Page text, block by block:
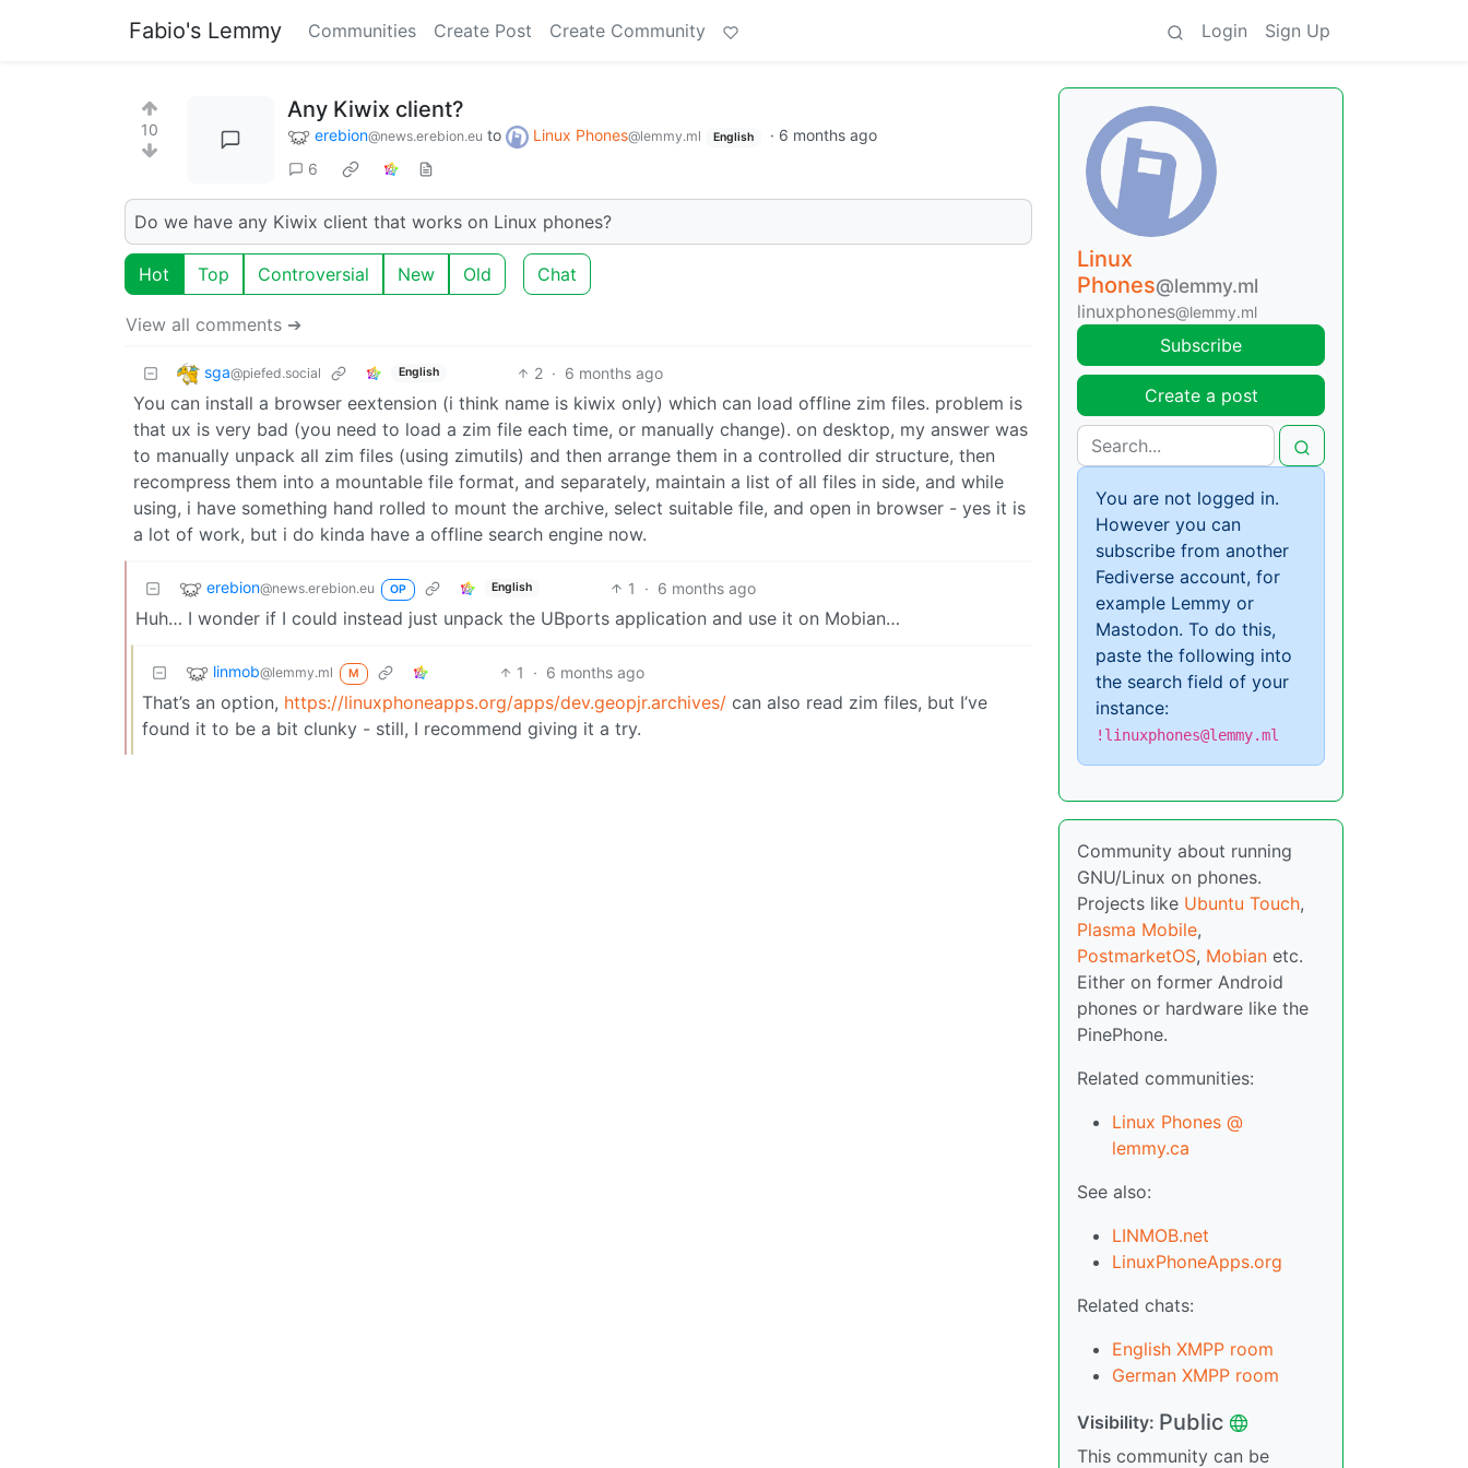
Fabio's Lemmy Communities Create Post Create Community Login Sign Up
10
Any Kiwix client?
erebion@news.erebion.eu to Linux Phones@lemmy.ml English · 6 months ago
6
Do we have any Kiwix client that works on Linux phones?
Hot Top Controversial New Old Chat
View all comments ➔
sga@piefed.social English 2 · 6 months ago
You can install a browser eextension (i think name is kiwix only) which can load offline zim files. problem is
that ux is very bad (you need to load a zim file each time, or manually change). on desktop, my answer was
to manually unpack all zim files (using zimutils) and then arrange them in a controlled dir structure, then
recompress them into a mountable file format, and separately, maintain a list of all files in side, and while
using, i have something hand rolled to mount the archive, select suitable file, and open in browser - yes it is
a lot of work, but i do kinda have a offline search engine now.
erebion@news.erebion.eu OP English 1 · 6 months ago
Huh… I wonder if I could instead just unpack the UBports application and use it on Mobian…
linmob@lemmy.ml M 1 · 6 months ago
That’s an option, https://linuxphoneapps.org/apps/dev.geopjr.archives/ can also read zim files, but I’ve
found it to be a bit clunky - still, I recommend giving it a try.
Linux
Phones@lemmy.ml
linuxphones@lemmy.ml
Subscribe
Create a post
You are not logged in.
However you can
subscribe from another
Fediverse account, for
example Lemmy or
Mastodon. To do this,
paste the following into
the search field of your
instance:
!linuxphones@lemmy.ml
Community about running
GNU/Linux on phones.
Projects like Ubuntu Touch,
Plasma Mobile,
PostmarketOS, Mobian etc.
Either on former Android
phones or hardware like the
PinePhone.
Related communities:
Linux Phones @
lemmy.ca
See also:
LINMOB.net
LinuxPhoneApps.org
Related chats:
English XMPP room
German XMPP room
Visibility: Public
This community can be